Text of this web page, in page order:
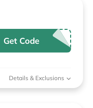
Get Code
Details & Exclusions